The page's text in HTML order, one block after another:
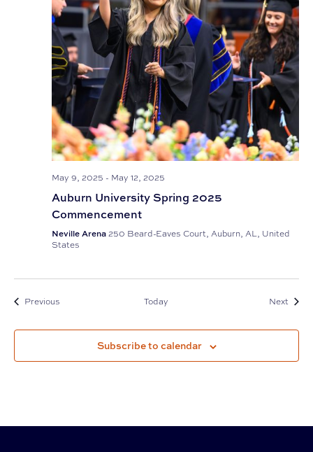
May 9, 2025 - May 12, 2025
Auburn University Spring 2025
Commencement
Neville Arena250 Beard-Eaves Court, Auburn, AL, United
States
Previous Today Next
Subscribe to calendar